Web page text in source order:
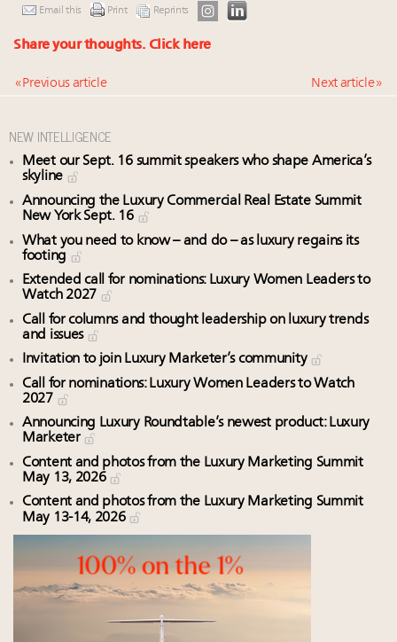
Email this Print Reprints
Share your thoughts. Click here
« Previous article Next article »
NEW INTELLIGENCE
Meet our Sept. 16 summit speakers who shape America’s
skyline
Announcing the Luxury Commercial Real Estate Summit
New York Sept. 16
What you need to know – and do – as luxury regains its
footing
Extended call for nominations: Luxury Women Leaders to
Watch 2027
Call for columns and thought leadership on luxury trends
and issues
Invitation to join Luxury Marketer’s community
Call for nominations: Luxury Women Leaders to Watch
2027
Announcing Luxury Roundtable’s newest product: Luxury
Marketer
Content and photos from the Luxury Marketing Summit
May 13, 2026
Content and photos from the Luxury Marketing Summit
May 13-14, 2026